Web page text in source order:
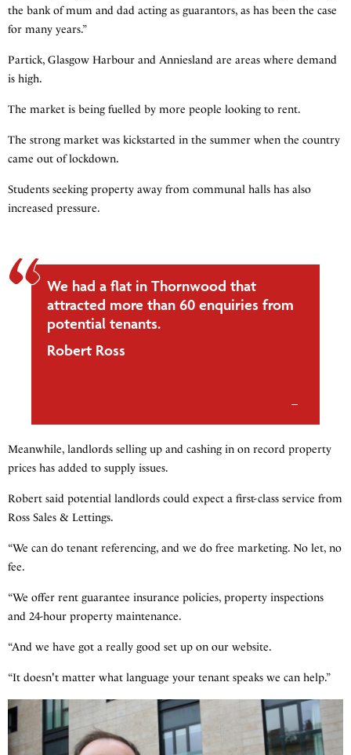
the bank of mum and dad acting as guarantors, as has been the case
for many years.”
Partick, Glasgow Harbour and Anniesland are areas where demand
is high.
The market is being fuelled by more people looking to rent.
The strong market was kickstarted in the summer when the country
came out of lockdown.
Students seeking property away from communal halls has also
increased pressure.
We had a flat in Thornwood that
attracted more than 60 enquiries from
potential tenants.
Robert Ross
Meanwhile, landlords selling up and cashing in on record property
prices has added to supply issues.
Robert said potential landlords could expect a first-class service from
Ross Sales & Lettings.
“We can do tenant referencing, and we do free marketing. No let, no
fee.
“We offer rent guarantee insurance policies, property inspections
and 24-hour property maintenance.
“And we have got a really good set up on our website.
“It doesn't matter what language your tenant speaks we can help.”